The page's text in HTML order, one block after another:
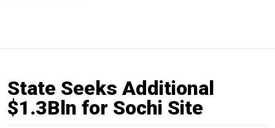
State Seeks Additional
$1.3Bln for Sochi Site